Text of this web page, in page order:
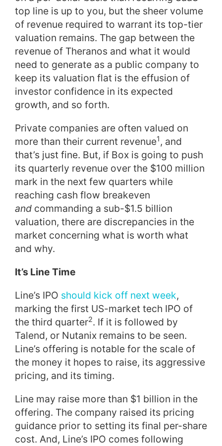
top line is up to you, but the sheer volume
of revenue required to warrant its top-tier
valuation remains. The gap between the
revenue of Theranos and what it would
need to generate as a public company to
keep its valuation flat is the effusion of
investor confidence in its expected
growth, and so forth.
Private companies are often valued on
more than their current revenue1 , and
that’s just fine. But, if Box is going to push
its quarterly revenue over the $100 million
mark in the next few quarters while
reaching cash flow breakeven
and commanding a sub-$1.5 billion
valuation, there are discrepancies in the
market concerning what is worth what
and why.
It’s Line Time
Line’s IPO should kick off next week,
marking the first US-market tech IPO of
the third quarter2. If it is followed by
Talend, or Nutanix remains to be seen.
Line’s offering is notable for the scale of
the money it hopes to raise, its aggressive
pricing, and its timing.
Line may raise more than $1 billion in the
offering. The company raised its pricing
guidance prior to setting its final per-share
cost. And, Line’s IPO comes following